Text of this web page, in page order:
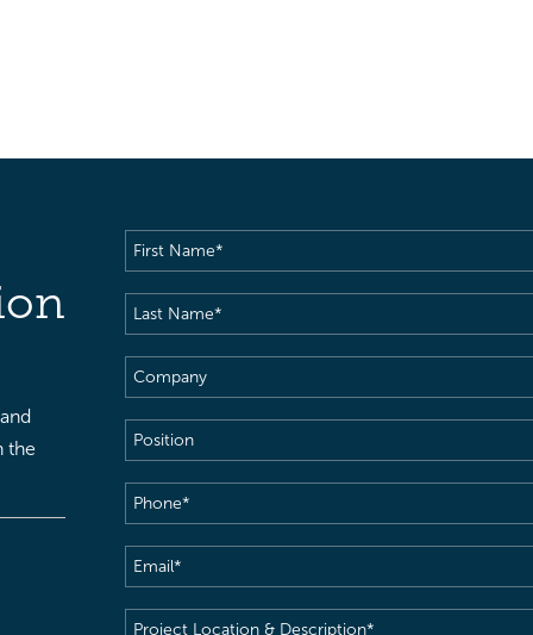
the
First
Name(Required)
Last
Name(Required)
Company
Position
Phone(Required)
Email(Required)
Project